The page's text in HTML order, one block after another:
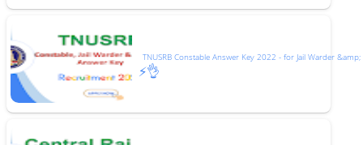
TNUSRB Constable Answer Key 2022 - for Jail Warder
⚡👌